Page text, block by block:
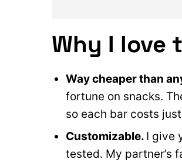
Why I love
Way cheaper than
fortune on snacks.
so each bar costs
Customizable. I give
tested. My partner’s